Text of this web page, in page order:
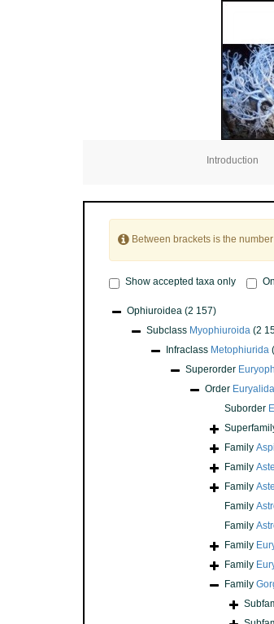
Introduction
Between brackets is the
Show accepted taxa only
Ophiuroidea (2 157)
Subclass Myophiuroida (2
Infraclass Metophiurida
Superorder
Order Euryalida
Suborder
Family
Family
Family
Family
Family
Family
Family
Family